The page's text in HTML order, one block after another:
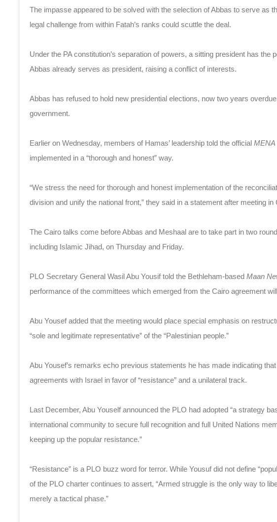
The impasse appeared to be solved with the selection of Abbas to serve as
legal challenge from within Fatah’s ranks could scuttle the deal.
Under the PA constitution’s separation of powers, a sitting president has
Abbas already serves as president, raising a conflict of interests.
Abbas has refused to hold new presidential elections, now two years
government.
Earlier on Wednesday, members of Hamas’ leadership told the official MENA
implemented in a “thorough and honest” way.
“We stress the need for thorough and honest implementation of the
division and unify the national front,” they said in a statement after meeting in
The Cairo talks come before Abbas and Meshaal are to take part in two
including Islamic Jihad, on Thursday and Friday.
PLO Secretary General Wasil Abu Yousif told the Bethleham-based Maan
performance of the committees which emerged from the Cairo agreement
Abu Yousef added that the meeting would place special emphasis on
“sole and legitimate representative” of the “Palestinian people.”
Abu Yousef’s remarks echo previous statements he has made indicating
agreements with Israel in favor of “resistance” and a unilateral track.
Last December, Abu Youself announced the PLO had adopted “a strategy
international community to secure full recognition and full United Nations
keeping up the popular resistance.”
“Resistance” is a PLO buzz word for terror. While Yousuf did not define
of the PLO charter continues to assert, “Armed struggle is the only way to
merely a tactical phase.”